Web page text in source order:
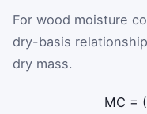
For wood moisture
dry-basis
dry mass.
MC = (